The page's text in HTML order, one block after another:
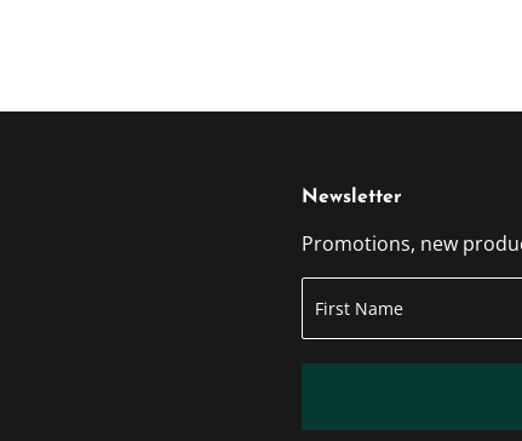
Newsletter
Promotions, new